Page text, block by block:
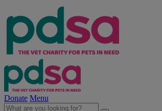
Donate Menu